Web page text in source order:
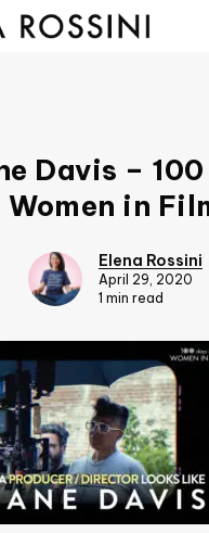
Davis –
Women in
Elena Rossini
April 29, 2020
1 min read